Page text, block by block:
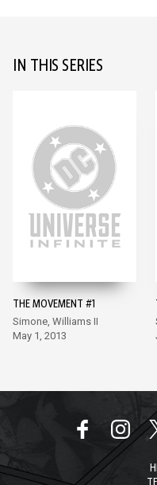
IN THIS SERIES
THE MOVEMENT #1
Simone, Williams II
May 1, 2013